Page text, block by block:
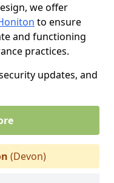
we offer
to ensure
and functioning
practices.
updates, and
(Devon)